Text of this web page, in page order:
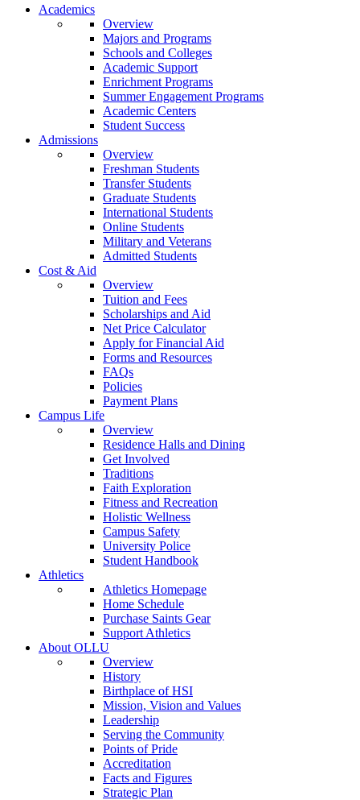
Our Lady of the Lake University
Academics
Overview
Majors and Programs
Schools and Colleges
Academic Support
Enrichment Programs
Summer Engagement Programs
Academic Centers
Student Success
Admissions
Overview
Freshman Students
Transfer Students
Graduate Students
International Students
Online Students
Military and Veterans
Admitted Students
Cost & Aid
Overview
Tuition and Fees
Scholarships and Aid
Net Price Calculator
Apply for Financial Aid
Forms and Resources
FAQs
Policies
Payment Plans
Campus Life
Overview
Residence Halls and Dining
Get Involved
Traditions
Faith Exploration
Fitness and Recreation
Holistic Wellness
Campus Safety
University Police
Student Handbook
Athletics
Athletics Homepage
Home Schedule
Purchase Saints Gear
Support Athletics
About OLLU
Overview
History
Birthplace of HSI
Mission, Vision and Values
Leadership
Serving the Community
Points of Pride
Accreditation
Facts and Figures
Strategic Plan